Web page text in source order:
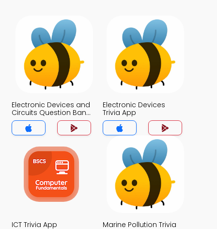
Electronic Devices and
Circuits Question Bank
Trivia App
Electronic Devices
Trivia App
ICT Trivia App
Marine Pollution Trivia